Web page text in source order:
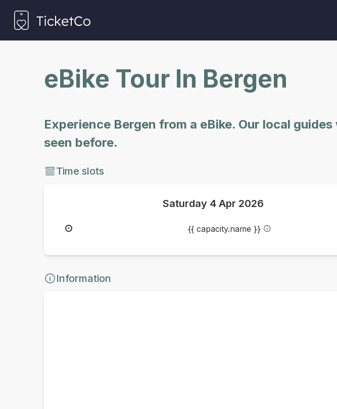
eBike Tour In Bergen
Experience Bergen from a eBike. Our local
seen before.
Time slots
Saturday 4 Apr 2026
{{ capacity.name }}
Information